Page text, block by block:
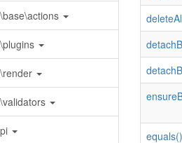
equals()